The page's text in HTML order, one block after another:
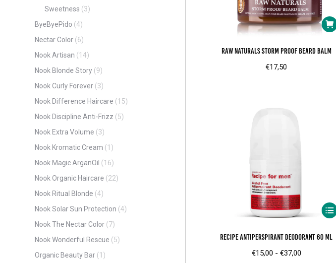
RAW Naturals Storm proof beard balm
€17,50
Dit
heeft
Recipe Antiperspirant Deodorant 60 ml
€15,00 - €37,00Prijsklasse:
Sweetness (3)
ByeByePido (4)
Nectar Color (6)
Nook Artisan (14)
Nook Blonde Story (9)
Nook Curly Forever (3)
Nook Difference Haircare (15)
Nook Discipline Anti-Frizz (5)
Nook Extra Volume (3)
Nook Kromatic Cream (1)
Nook Magic ArganOil (16)
Nook Organic Haircare (22)
Nook Ritual Blonde (4)
Nook Solar Sun Protection (4)
Nook The Nectar Color (7)
Nook Wonderful Rescue (5)
Organic Beauty Bar (1)